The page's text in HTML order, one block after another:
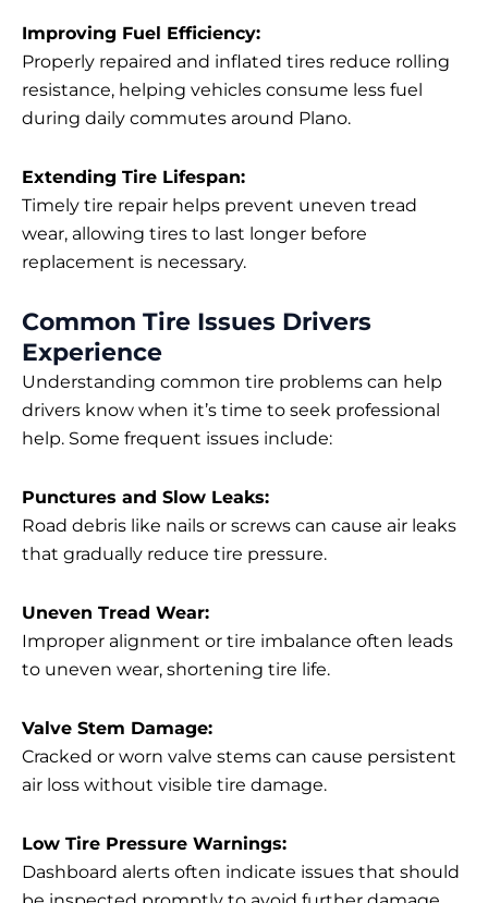
Improving Fuel Efficiency:
Properly repaired and inflated tires reduce rolling
resistance, helping vehicles consume less fuel
during daily commutes around Plano.
Extending Tire Lifespan:
Timely tire repair helps prevent uneven tread
wear, allowing tires to last longer before
replacement is necessary.
Common Tire Issues Drivers
Experience
Understanding common tire problems can help
drivers know when it’s time to seek professional
help. Some frequent issues include:
Punctures and Slow Leaks:
Road debris like nails or screws can cause air leaks
that gradually reduce tire pressure.
Uneven Tread Wear:
Improper alignment or tire imbalance often leads
to uneven wear, shortening tire life.
Valve Stem Damage:
Cracked or worn valve stems can cause persistent
air loss without visible tire damage.
Low Tire Pressure Warnings:
Dashboard alerts often indicate issues that should